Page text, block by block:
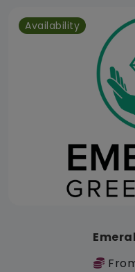
Availability